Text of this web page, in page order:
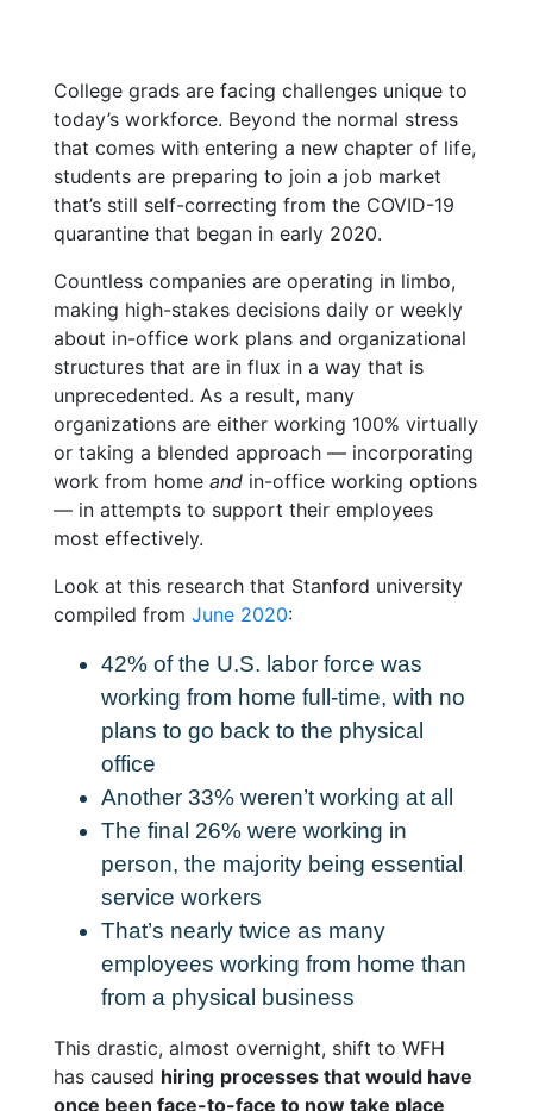
College grads are facing challenges unique to
today’s workforce. Beyond the normal stress
that comes with entering a new chapter of life,
students are preparing to join a job market
that’s still self-correcting from the COVID-19
quarantine that began in early 2020.
Countless companies are operating in limbo,
making high-stakes decisions daily or weekly
about in-office work plans and organizational
structures that are in flux in a way that is
unprecedented. As a result, many
organizations are either working 100% virtually
or taking a blended approach — incorporating
work from home and in-office working options
— in attempts to support their employees
most effectively.
Look at this research that Stanford university
compiled from June 2020:
42% of the U.S. labor force was
working from home full-time, with no
plans to go back to the physical
office
Another 33% weren’t working at all
The final 26% were working in
person, the majority being essential
service workers
That’s nearly twice as many
employees working from home than
from a physical business
This drastic, almost overnight, shift to WFH
has caused hiring processes that would have
once been face-to-face to now take place